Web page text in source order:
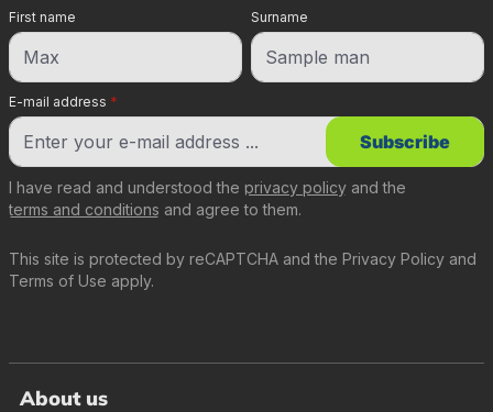
E-mail address *
First name Surname
This site is protected by reCAPTCHA and the Privacy Policy and
Terms of Use apply.
I have read and understood the privacy policy and the
terms and conditions and agree to them.
Subscribe
About us